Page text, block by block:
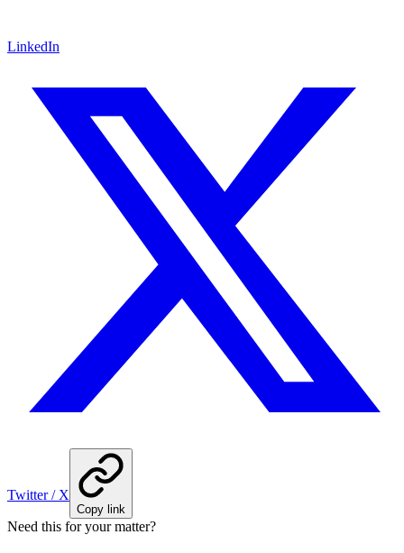
LinkedIn
Twitter / X
Copy link
Need this for your matter?